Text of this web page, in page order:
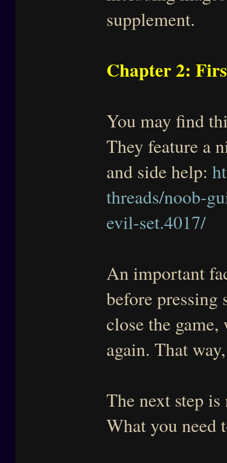
supplement.
Chapter 2:
You may find
They feature a
and side help:
threads/noob-
evil-set.4017/
An important
before pressing
close the
again. That
The next step
What you need